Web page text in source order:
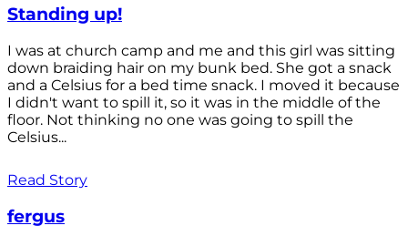
Standing up!
I was at church camp and me and this girl was sitting
down braiding hair on my bunk bed. She got a snack
and a Celsius for a bed time snack. I moved it because
I didn't want to spill it, so it was in the middle of the
floor. Not thinking no one was going to spill the
Celsius...
Read Story
fergus